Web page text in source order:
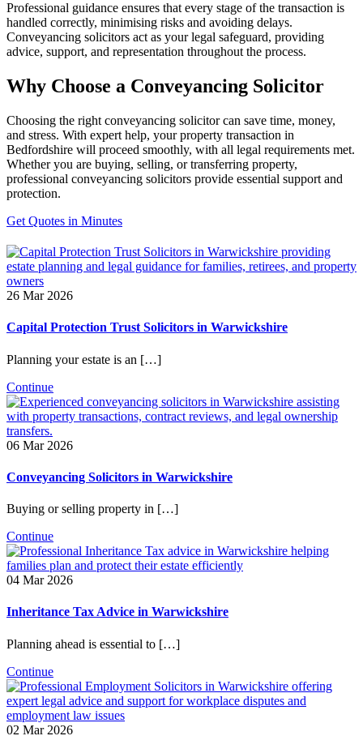
Professional guidance ensures that every stage of the transaction is
handled correctly, minimising risks and avoiding delays.
Conveyancing solicitors act as your legal safeguard, providing
advice, support, and representation throughout the process.
Why Choose a Conveyancing Solicitor
Choosing the right conveyancing solicitor can save time, money,
and stress. With expert help, your property transaction in
Bedfordshire will proceed smoothly, with all legal requirements met.
Whether you are buying, selling, or transferring property,
professional conveyancing solicitors provide essential support and
protection.
Get Quotes in Minutes
26 Mar 2026
Capital Protection Trust Solicitors in Warwickshire
Planning your estate is an […]
Continue
06 Mar 2026
Conveyancing Solicitors in Warwickshire
Buying or selling property in […]
Continue
04 Mar 2026
Inheritance Tax Advice in Warwickshire
Planning ahead is essential to […]
Continue
02 Mar 2026